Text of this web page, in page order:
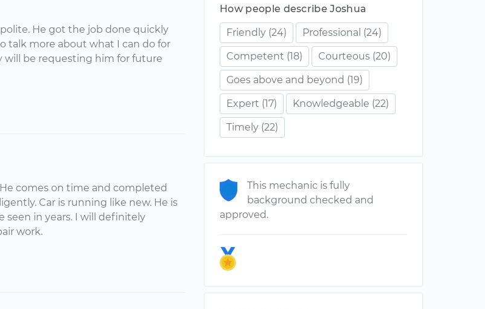
He got the job done quickly
talk more about what I can do for
be requesting him for future
comes on time and completed
Car is running like new. He is
seen in years. I will definitely
work.
How people describe Joshua
Friendly (24) Professional (24)
Competent (18) Courteous (20)
Goes above and beyond (19)
Expert (17) Knowledgeable (22)
Timely (22)
This mechanic is fully
background checked and
approved.